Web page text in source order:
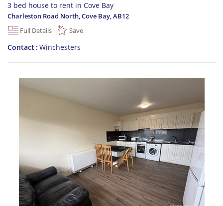
3 bed house to rent in Cove Bay
Charleston Road North, Cove Bay,AB12
Full Details
Save
Contact Winchesters